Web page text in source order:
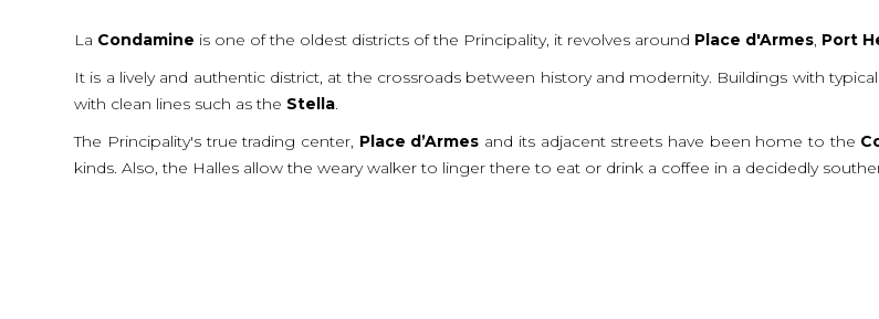
La Condamine is one of the oldest districts of the Principality, it revolves around Place d'Armes, Port
It is a lively and authentic district, at the crossroads between history and modernity. Buildings with
with clean lines such as the Stella.
The Principality's true trading center, Place d’Armes and its adjacent streets have been home to the
kinds. Also, the Halles allow the weary walker to linger there to eat or drink a coffee in a decidedly